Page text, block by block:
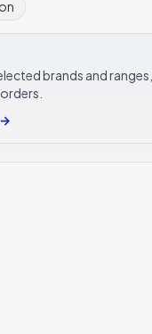
brands and
→